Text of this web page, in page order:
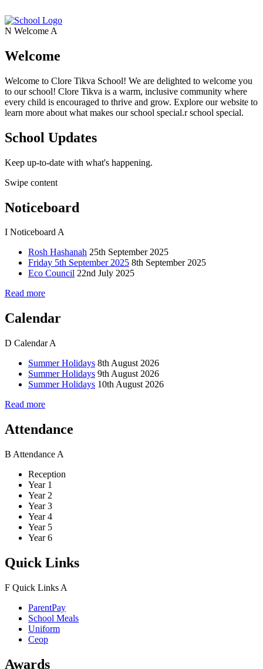
N Welcome A
Welcome
Welcome to Clore Tikva School! We are delighted to welcome you
to our school! Clore Tikva is a warm, inclusive community where
every child is encouraged to thrive and grow. Explore our website to
learn more about what makes our school special.r school special.
School Updates
Keep up-to-date with what's happening.
Swipe content
Noticeboard
I NoticeboardA
Rosh Hashanah 25th September 2025
Friday 5th September 2025 8th September 2025
Eco Council 22nd July 2025
Read more
Calendar
D Calendar A
Summer Holidays 8th August 2026
Summer Holidays 9th August 2026
Summer Holidays 10th August 2026
Read more
Attendance
B Attendance A
Reception
Year 1
Year 2
Year 3
Year 4
Year 5
Year 6
Quick Links
F Quick Links A
ParentPay
School Meals
Uniform
Ceop
Awards